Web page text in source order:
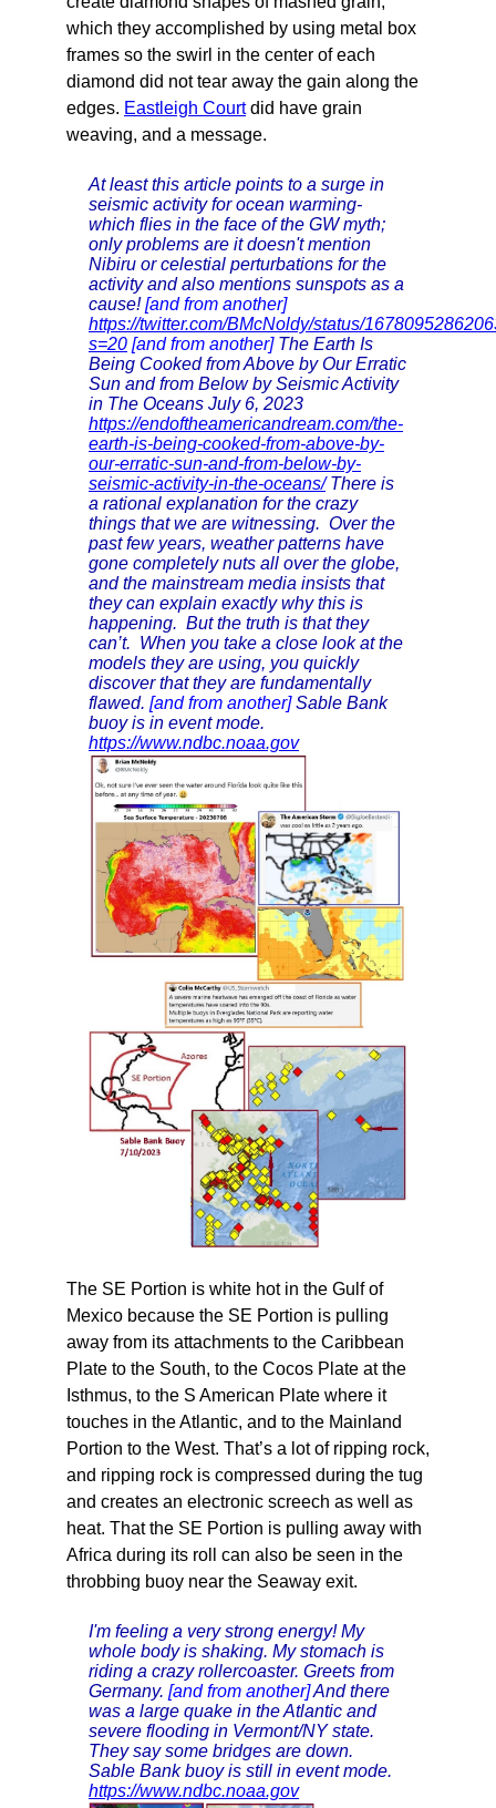
which they accomplished by using metal box
frames so the swirl in the center of each
diamond did not tear away the gain along the
edges. Eastleigh Courtdid have grain
weaving, and a message.
At least this article points to a surge in
seismic activity for ocean warming-
which flies in the face of the GW myth;
only problems are it doesn't mention
Nibiru or celestial perturbations for the
activity and also mentions sunspots as a
cause![and from another]
https://twitter.com/BMcNoldy/status/
s=20 [and from another] The Earth Is
Being Cooked from Above by Our Erratic
Sun and from Below by Seismic Activity
in The Oceans July 6, 2023
https://endoftheamericandream.com/the-
earth-is-being-cooked-from-above-by-
our-erratic-sun-and-from-below-by-
seismic-activity-in-the-oceans/There is
a rational explanation for the crazy
things that we are witnessing. Over the
past few years, weather patterns have
gone completely nuts all over the globe,
and the mainstream media insists that
they can explain exactly why this is
happening. But the truth is that they
can’t. When you take a close look at the
models they are using, you quickly
discover that they are fundamentally
flawed. [and from another]Sable Bank
buoy is in event mode.
https://www.ndbc.noaa.gov
The SE Portion is white hot in the Gulf of
Mexico because the SE Portion is pulling
away from its attachments to the Caribbean
Plate to the South, to the Cocos Plate at the
Isthmus, to the S American Plate where it
touches in the Atlantic, and to the Mainland
Portion to the West. That’s a lot of ripping rock,
and ripping rock is compressed during the tug
and creates an electronic screech as well as
heat. That the SE Portion is pulling away with
Africa during its roll can also be seen in the
throbbing buoy near the Seaway exit.
I'm feeling a very strong energy! My
whole body is shaking. My stomach is
riding a crazy rollercoaster. Greets from
Germany. [and from another]And there
was a large quake in the Atlantic and
severe flooding in Vermont/NY state.
They say some bridges are down.
Sable Bank buoy is still in event mode.
https://www.ndbc.noaa.gov